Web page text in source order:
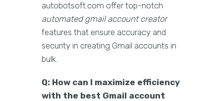
autobotsoft.com offer top-notch
automated gmail account creator
features that ensure accuracy and
security in creating Gmail accounts in
bulk.
Q: How can I maximize efficiency
with the best Gmail account